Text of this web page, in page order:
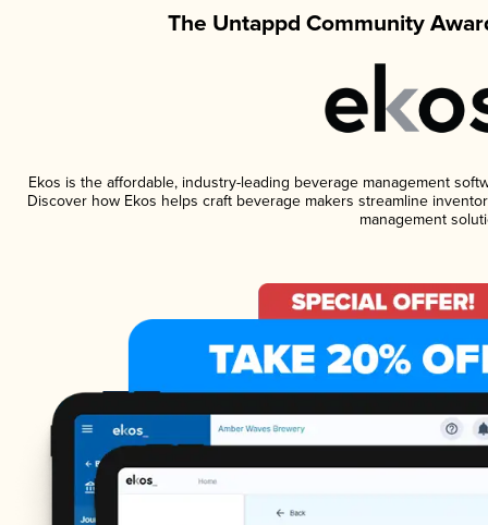
The Untappd Community
Ekos is the affordable, industry-leading beverage management
Discover how Ekos helps craft beverage makers streamline
management